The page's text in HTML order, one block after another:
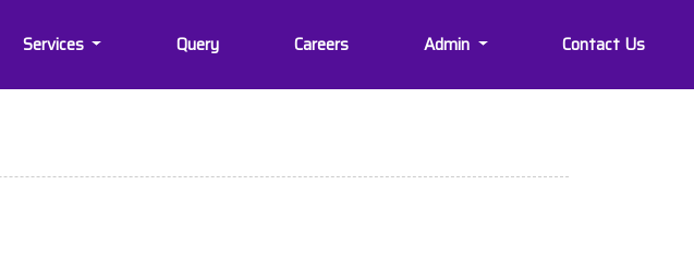
Services Query Careers Admin Contact Us